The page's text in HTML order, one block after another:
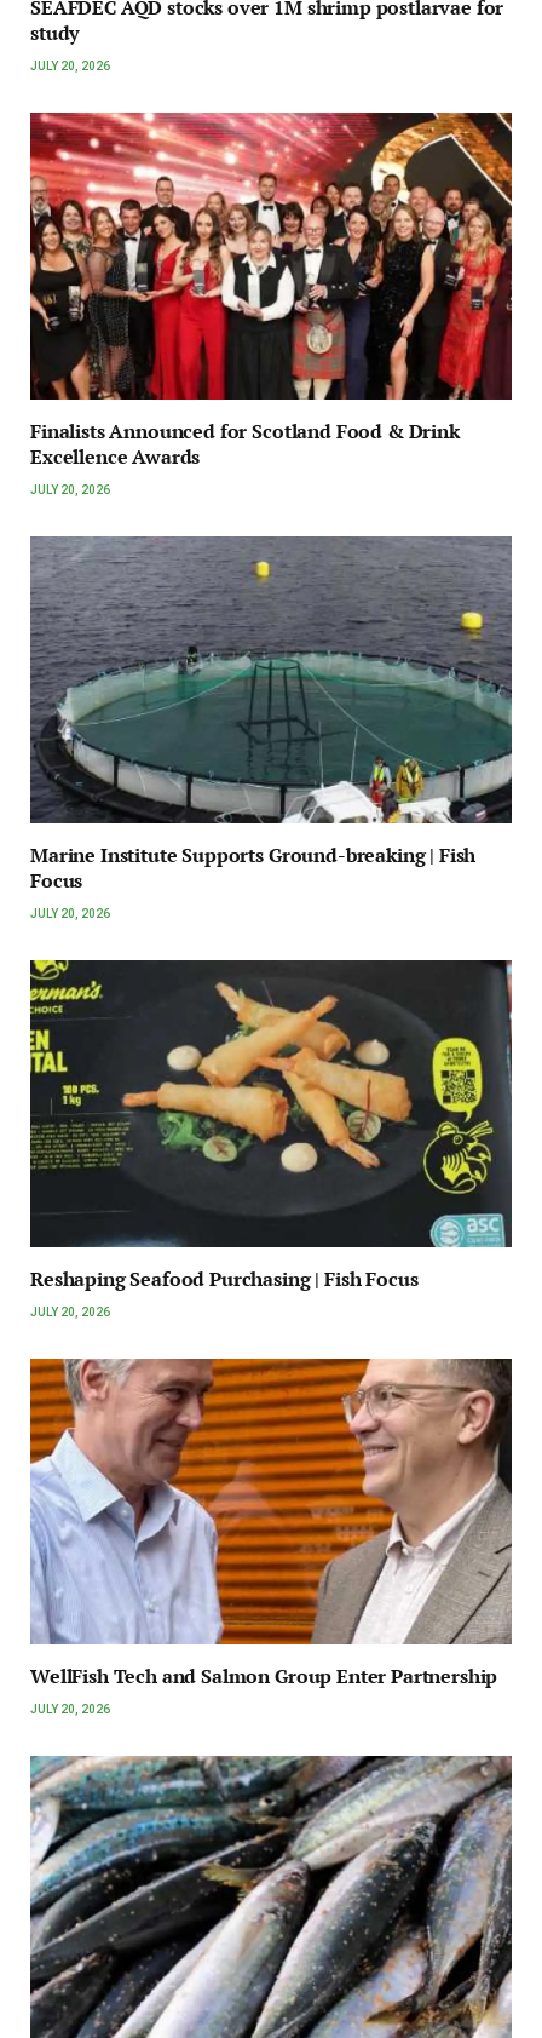
SEAFDEC AQD stocks over 1M shrimp postlarvae for
study
JULY 20, 2026
Finalists Announced for Scotland Food & Drink
Excellence Awards
JULY 20, 2026
Marine Institute Supports Ground-breaking | Fish
Focus
JULY 20, 2026
Reshaping Seafood Purchasing | Fish Focus
JULY 20, 2026
WellFish Tech and Salmon Group Enter Partnership
JULY 20, 2026